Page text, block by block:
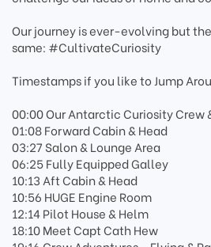
Our journey is ever-evolving but
same: #CultivateCuriosity
Timestamps if you like to Jump
00:00 Our Antarctic Curiosity Crew
01:08 Forward Cabin & Head
03:27 Salon & Lounge Area
06:25 Fully Equipped Galley
10:13 Aft Cabin & Head
10:56 HUGE Engine Room
12:14 Pilot House & Helm
18:10 Meet Capt Cath Hew